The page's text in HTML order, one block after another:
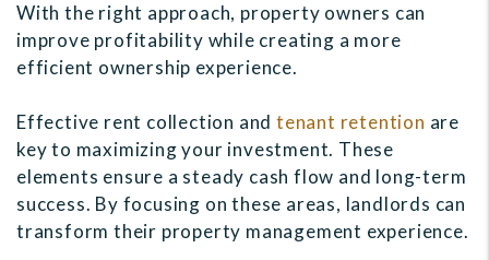
With the right approach, property owners can
improve profitability while creating a more
efficient ownership experience.
Effective rent collection andtenant retention are
key to maximizing your investment. These
elements ensure a steady cash flow and long-term
success. By focusing on these areas, landlords can
transform their property management experience.